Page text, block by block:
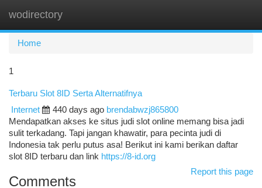
wodirectory
Home
1
Terbaru Slot 8ID Serta Alternatifnya
Internet
440 days ago brendabwzj865800
Mendapatkan akses ke situs judi slot online memang bisa jadi
sulit terkadang. Tapi jangan khawatir, para pecinta judi di
Indonesia tak perlu putus asa! Berikut ini kami berikan daftar
slot 8ID terbaru dan link https://8-id.org
Report this page
Comments